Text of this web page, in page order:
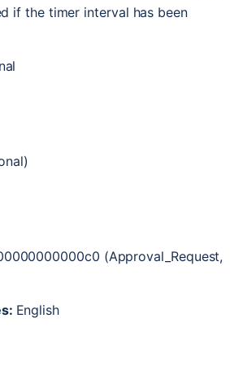
if the timer interval has been
)
(Approval_Request,
: English